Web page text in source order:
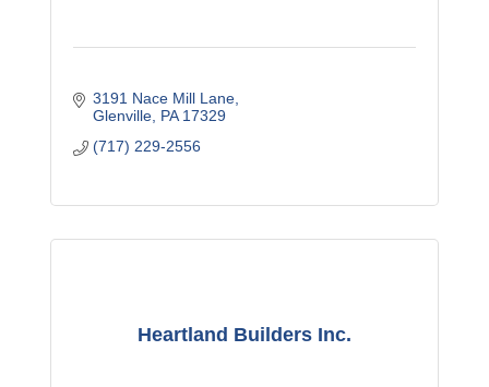
3191 Nace Mill Lane
Glenville PA 17329
(717) 229-2556
Heartland Builders Inc.